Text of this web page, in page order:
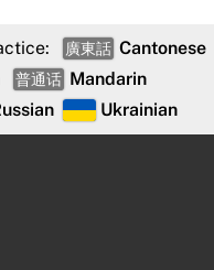
廣東話 Cantonese
普通话 Mandarin
Ukrainian